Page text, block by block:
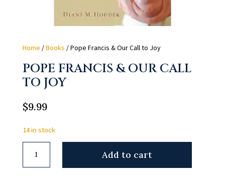
Home /Books / Pope Francis & Our Call to Joy
POPE FRANCIS & OUR CALL
TO JOY
$9.99
14 in stock
Add to cart